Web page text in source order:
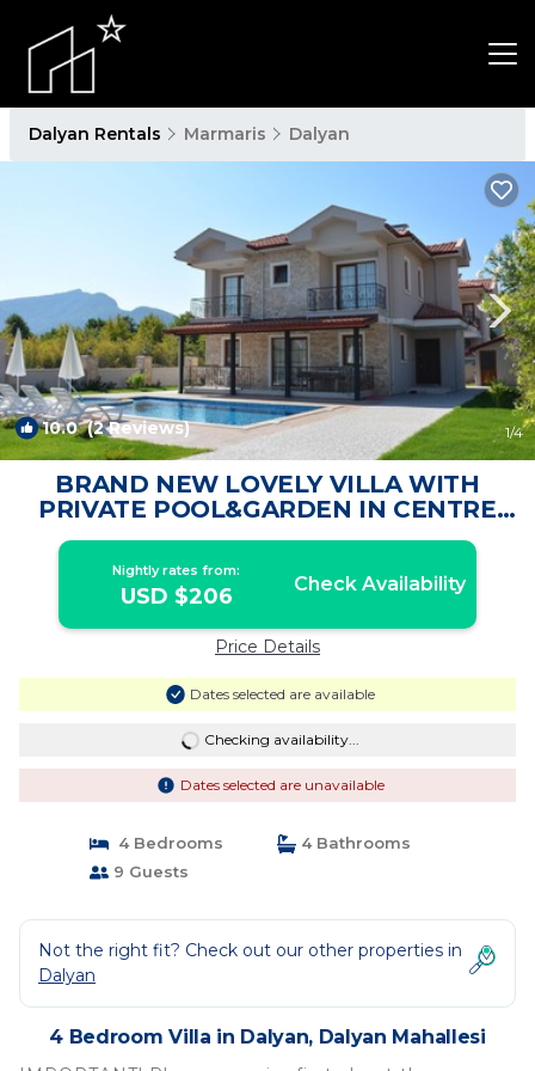
Dalyan Rentals Marmaris Dalyan
10.0(2 Reviews) 1/4
BRAND NEW LOVELY VILLA WITH
PRIVATE POOL&GARDEN IN CENTRE
OF DALYAN GULPINAR ! | Villa in Dalyan
Nightly rates from:
USD $206 Check Availability
Price Details
Dates selected are available
Checking availability...
Dates selected are unavailable
4 Bedrooms
4 Bathrooms
9 Guests
Not the right fit? Check out our other properties in
Dalyan
4 Bedroom Villa in Dalyan, Dalyan Mahallesi